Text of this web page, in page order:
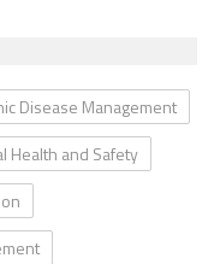
Disease Management
Health and Safety